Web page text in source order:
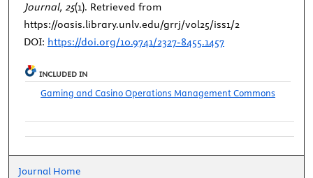
Journal, 25(1). Retrieved from
https://oasis.library.unlv.edu/grrj/vol25/iss1/2
DOI: https://doi.org/10.9741/2327-8455.1457
INCLUDED IN
Gaming and Casino Operations Management Commons
Journal Home